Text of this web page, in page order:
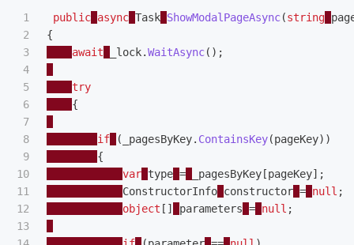
1
2
3
4
5
6
7
8
9
10
11
12
13
public async Task ShowModalPageAsync(string
{
await
_lock.WaitAsync();
try
{
if ( _pagesByKey. ContainsKey(pageKey))
{
var type = _pagesByKey [pageKey];
ConstructorInfo constructor = null ;
object [] parameters = null ;